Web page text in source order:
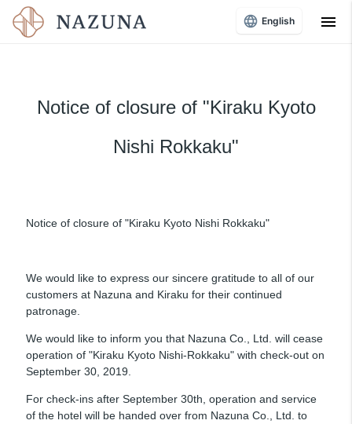
menu
Notice of closure of "Kiraku Kyoto
Nishi Rokkaku"
Notice of closure of "Kiraku Kyoto Nishi Rokkaku"
We would like to express our sincere gratitude to all of our
customers at Nazuna and Kiraku for their continued
patronage.
We would like to inform you that Nazuna Co., Ltd. will cease
operation of "Kiraku Kyoto Nishi-Rokkaku" with check-out on
September 30, 2019.
For check-ins after September 30th, operation and service
of the hotel will be handed over from Nazuna Co., Ltd. to
English